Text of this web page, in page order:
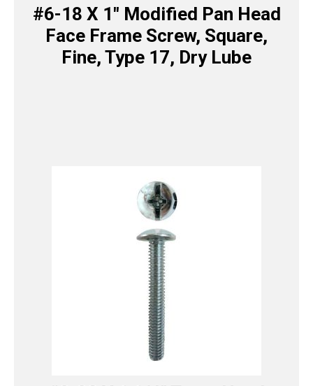
#6-18 X 1″ Modified Pan Head
Face Frame Screw, Square,
Fine, Type 17, Dry Lube